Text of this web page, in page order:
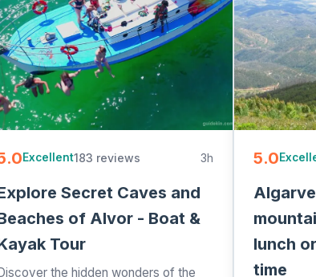
Excellent183 reviews 3h
Secret Caves and
of Alvor - Boat &
Tour
the hidden wonders of the
5.0
lunch
time